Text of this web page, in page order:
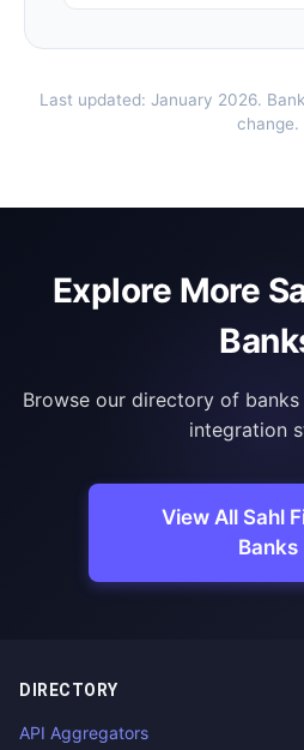
Last updated: January 2026.
change.
Explore More
Browse our directory of banks
integration
View All Sahl
Banks
DIRECTORY
API Aggregators